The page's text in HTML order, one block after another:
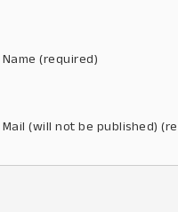
Name (required)
Mail (will not be published)